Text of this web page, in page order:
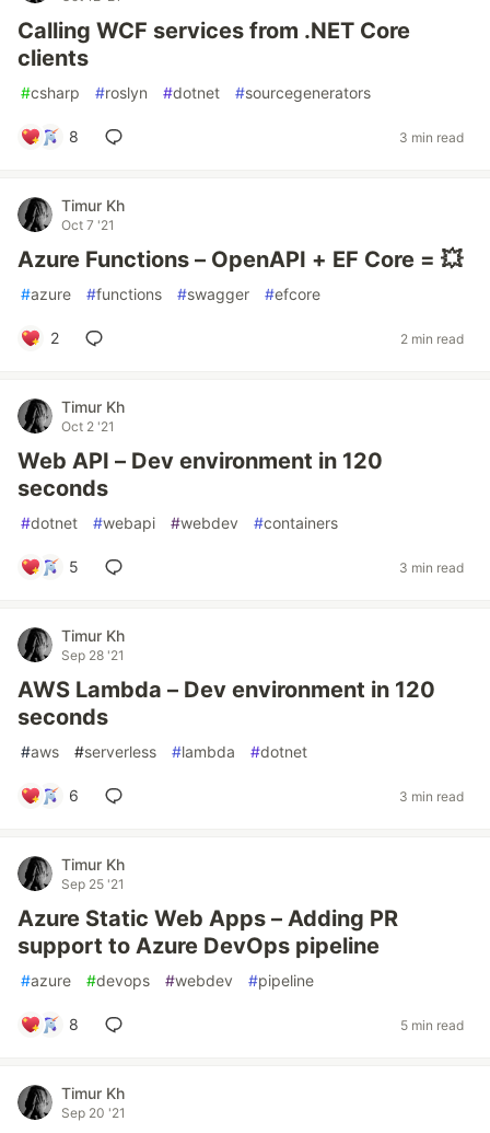
Calling WCF services from .NET Core
clients
#csharp #roslyn #dotnet #sourcegenerators
8 3 min read
Timur Kh
Oct 7 '21
Azure Functions – OpenAPI + EF Core = 💥
#azure #functions #swagger #efcore
2 2 min read
Timur Kh
Oct 2 '21
Web API – Dev environment in 120
seconds
#dotnet #webapi #webdev #containers
5 3 min read
Timur Kh
Sep 28 '21
AWS Lambda – Dev environment in 120
seconds
#aws #serverless #lambda #dotnet
6 3 min read
Timur Kh
Sep 25 '21
Azure Static Web Apps – Adding PR
support to Azure DevOps pipeline
#azure #devops #webdev #pipeline
8 5 min read
Timur Kh
Sep 20 '21